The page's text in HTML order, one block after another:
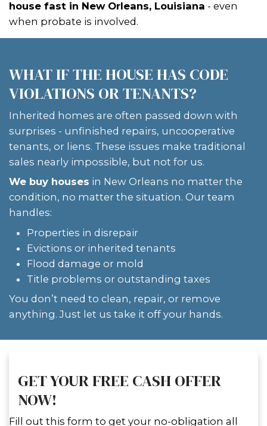
Houses'shome-buying process:
SUBMIT YOUR INFO
about the property and your probate
GET A FAIR ALL-CASH OFFER
Within 24 hours, you’ll get acash
local market data and property
pressure to accept, no listing needed.
CLOSE ON YOUR SCHEDULE
If the title is ready, we can close fast.
through succession? We’ll work
company and attorney to time the
probate clears.
We’ve worked with heirs to sell
with belongings,selling a hoarder
Orleans
handle everything.